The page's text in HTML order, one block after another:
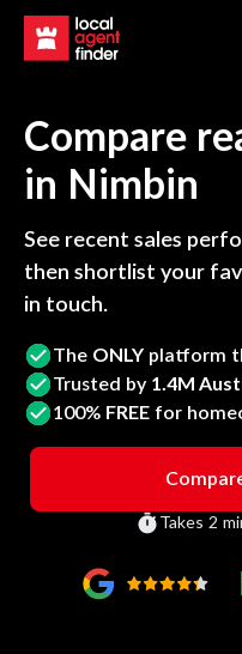
Compare
in Nimbin
See recent sales
then shortlist your
in touch.
The ONLY platform
Trusted by 1.4M
100% FREE for
Takes 2